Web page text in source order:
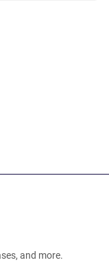
and more.